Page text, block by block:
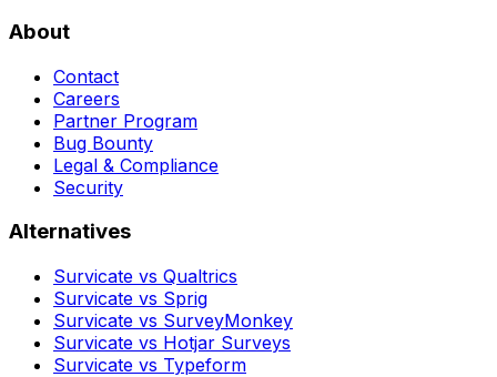
About
Contact
Careers
Partner Program
Bug Bounty
Legal & Compliance
Security
Alternatives
Survicate vs Qualtrics
Survicate vs Sprig
Survicate vs SurveyMonkey
Survicate vs Hotjar Surveys
Survicate vs Typeform